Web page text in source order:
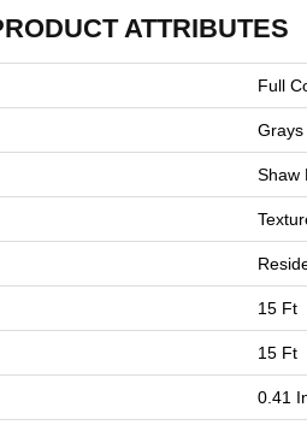
ATTRIBUTES
Full
Grays
Shaw
15 Ft
15 Ft
0.41